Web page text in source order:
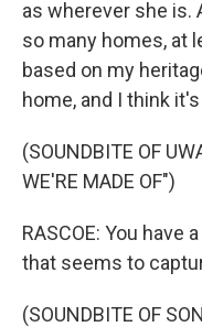
as wherever she is.
so many homes, at
based on my
home, and I think
(SOUNDBITE OF
WE'RE MADE OF")
RASCOE: You have
that seems to
(SOUNDBITE OF